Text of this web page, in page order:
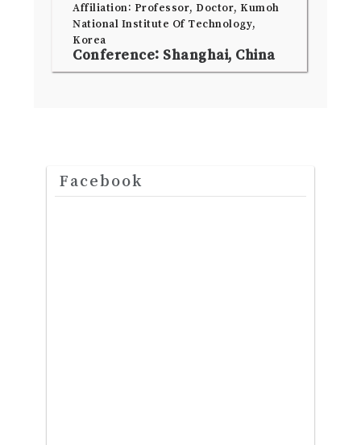
Affiliation: Professor, Doctor, Kumoh
National Institute Of Technology,
Korea
Conference: Shanghai, China
Facebook